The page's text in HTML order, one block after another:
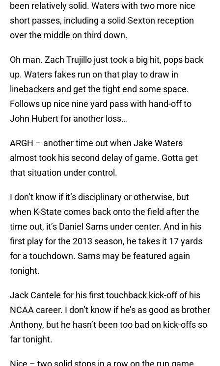
been relatively solid. Waters with two more nice
short passes, including a solid Sexton reception
over the middle on third down.
Oh man. Zach Trujillo just took a big hit, pops back
up. Waters fakes run on that play to draw in
linebackers and get the tight end some space.
Follows up nice nine yard pass with hand-off to
John Hubert for another loss…
ARGH – another time out when Jake Waters
almost took his second delay of game. Gotta get
that situation under control.
I don’t know if it’s disciplinary or otherwise, but
when K-State comes back onto the field after the
time out, it’s Daniel Sams under center. And in his
first play for the 2013 season, he takes it 17 yards
for a touchdown. Sams may be featured again
tonight.
Jack Cantele for his first touchback kick-off of his
NCAA career. I don’t know if he’s as good as brother
Anthony, but he hasn’t been too bad on kick-offs so
far tonight.
Nice – two solid stops in a row on the run game.